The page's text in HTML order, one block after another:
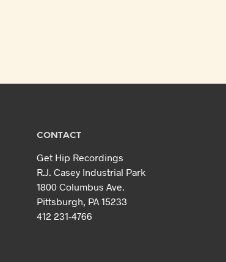
CONTACT
Get Hip Recordings
R.J. Casey Industrial Park
1800 Columbus Ave.
Pittsburgh, PA 15233
412 231-4766